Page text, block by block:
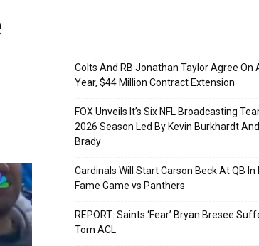
Colts And RB Jonathan Taylor Agree On
Year, $44 Million Contract Extension
FOX Unveils It’s Six NFL Broadcasting
2026 Season Led By Kevin Burkhardt
Brady
Cardinals Will Start Carson Beck At QB In
Fame Game vs Panthers
REPORT: Saints ‘Fear’ Bryan Bresee
Torn ACL